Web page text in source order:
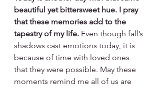
beautiful yet bittersweet hue. I pray
that these memories add to the
tapestry of my life. Even though fall’s
shadows cast emotions today, it is
because of time with loved ones
that they were possible. May these
moments remind me all of us are